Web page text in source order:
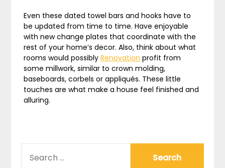
Even these dated towel bars and hooks have to
be updated from time to time. Have enjoyable
with new change plates that coordinate with the
rest of your home’s decor. Also, think about what
rooms would possiblyRenovation profit from
some millwork, similar to crown molding,
baseboards, corbels or appliqués. These little
touches are what make a house feel finished and
alluring.
FOR: